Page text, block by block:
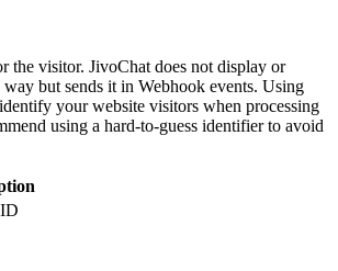
the visitor. JivoChat does not display or
but sends it in Webhook events. Using
your website visitors when processing
using a hard-to-guess identifier to avoid